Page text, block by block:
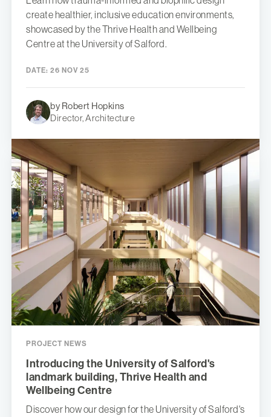
create healthier, inclusive education environments,
showcased by the Thrive Health and Wellbeing
Centre at the University of Salford.
DATE: 26 NOV 25
by Robert Hopkins
Director, Architecture
PROJECT NEWS
Introducing the University of Salford's
landmark building, Thrive Health and
Wellbeing Centre
Discover how our design for the University of Salford's